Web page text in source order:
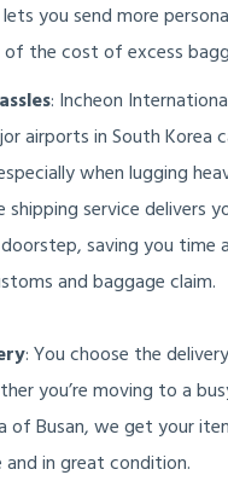
you send more
the cost of excess
: Incheon
airports in South Korea
when lugging
shipping service delivers
saving you time
and baggage claim.
: You choose the
you’re moving to a
of Busan, we get your
and in great condition.